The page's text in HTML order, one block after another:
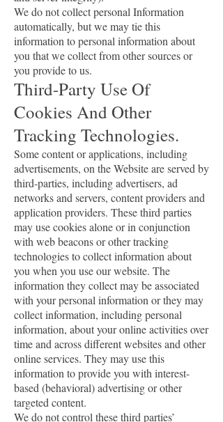
We do not collect personal Information
automatically, but we may tie this
information to personal information about
you that we collect from other sources or
you provide to us.
Third-Party Use Of
Cookies And Other
Tracking Technologies.
Some content or applications, including
advertisements, on the Website are served by
third-parties, including advertisers, ad
networks and servers, content providers and
application providers. These third parties
may use cookies alone or in conjunction
with web beacons or other tracking
technologies to collect information about
you when you use our website. The
information they collect may be associated
with your personal information or they may
collect information, including personal
information, about your online activities over
time and across different websites and other
online services. They may use this
information to provide you with interest-
based (behavioral) advertising or other
targeted content.
We do not control these third parties’